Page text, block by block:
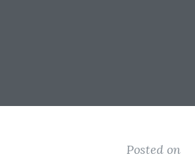
Posted on